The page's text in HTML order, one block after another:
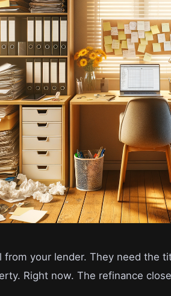
from your lender. They need the
Right now. The refinance